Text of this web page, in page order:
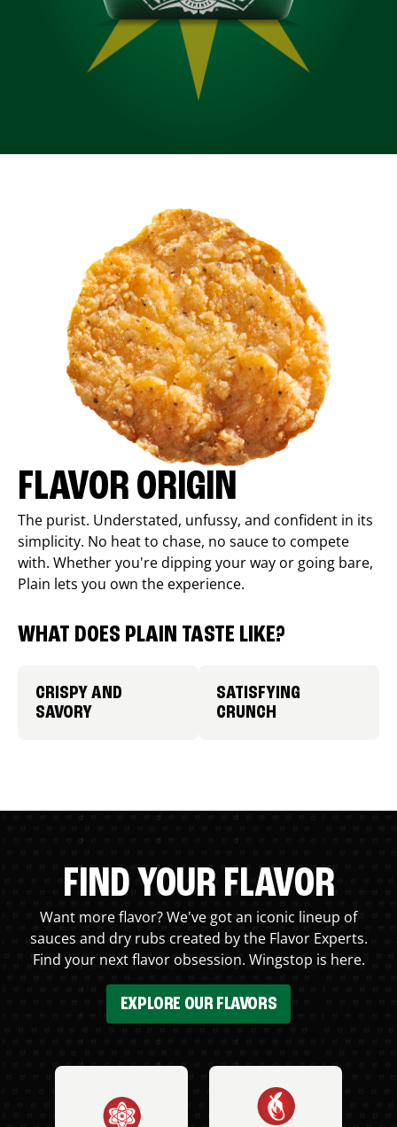
FLAVOR ORIGIN
The purist. Understated, unfussy, and confident in its
simplicity. No heat to chase, no sauce to compete
with. Whether you're dipping your way or going bare,
Plain lets you own the experience.
WHAT DOES PLAIN TASTE LIKE?
CRISPY AND
SAVORY
SATISFYING
CRUNCH
FIND YOUR FLAVOR
Want more flavor? We've got an iconic lineup of
sauces and dry rubs created by the Flavor Experts.
Find your next flavor obsession. Wingstop is here.
EXPLORE OUR FLAVORS